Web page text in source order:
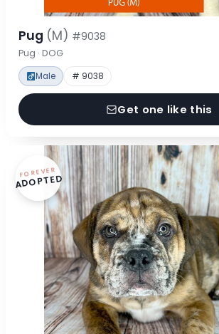
Pug (M) #9038
Pug · DOG
Male # 9038
Get one like this
FOREVER
ADOPTED